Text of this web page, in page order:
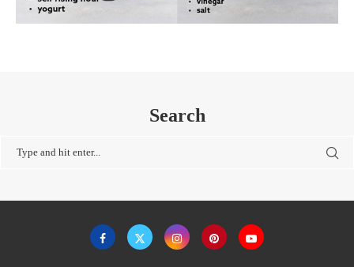
Search